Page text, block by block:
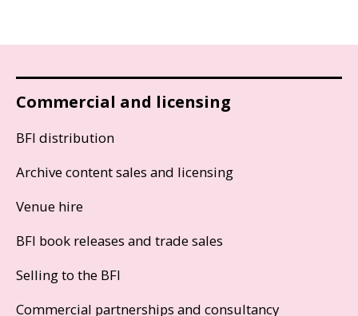
Commercial and licensing
BFI distribution
Archive content sales and licensing
Venue hire
BFI book releases and trade sales
Selling to the BFI
Commercial partnerships and consultancy